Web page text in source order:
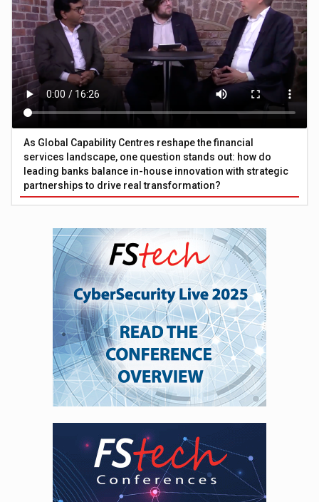
As Global Capability Centres reshape the financial
services landscape, one question stands out: how do
leading banks balance in-house innovation with strategic
partnerships to drive real transformation?